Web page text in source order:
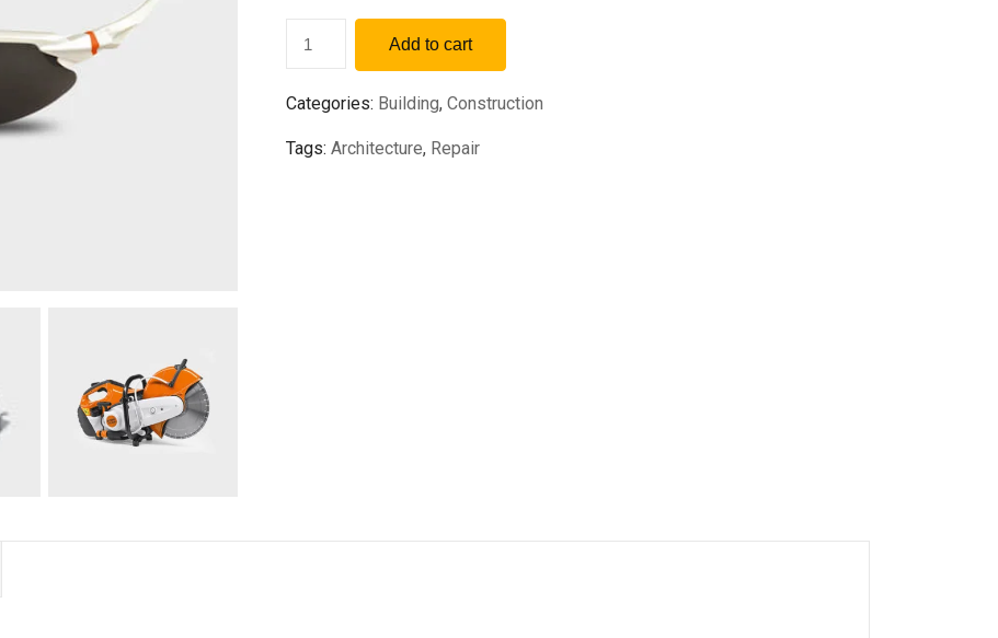
Add to cart
Categories: Building,Construction
Tags: Architecture, Repair